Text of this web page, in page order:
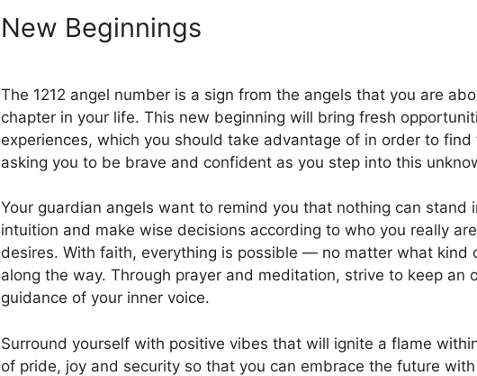
New Beginnings
The 1212 angel number is a sign from the angels that you are
chapter in your life. This new beginning will bring fresh
experiences, which you should take advantage of in order to
asking you to be brave and confident as you step into this
Your guardian angels want to remind you that nothing can stand
intuition and make wise decisions according to who you really
desires. With faith, everything is possible — no matter what kind
along the way. Through prayer and meditation, strive to keep an
guidance of your inner voice.
Surround yourself with positive vibes that will ignite a flame
of pride, joy and security so that you can embrace the future